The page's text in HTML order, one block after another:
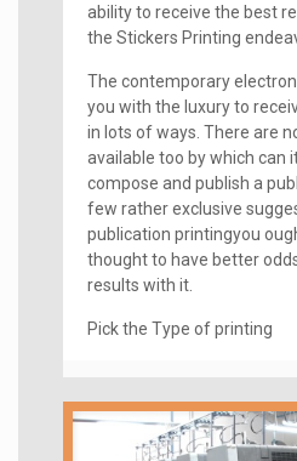
ability to receive the best
the Stickers Printing
The contemporary
you with the luxury to
in lots of ways. There are
available too by which can
compose and publish a
few rather exclusive
publication printingyou
thought to have better
results with it.
Pick the Type of printing